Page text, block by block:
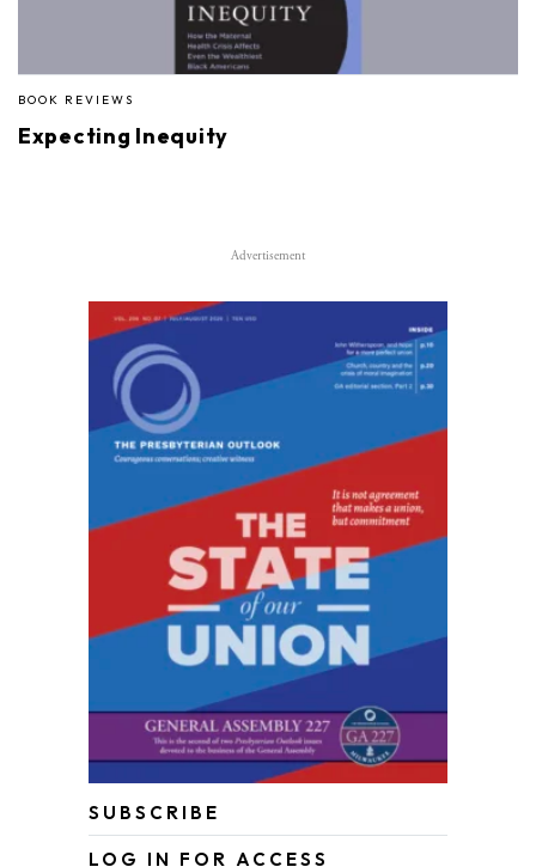
BOOK REVIEWS
Expecting Inequity
Advertisement
SUBSCRIBE
LOG IN FOR ACCESS